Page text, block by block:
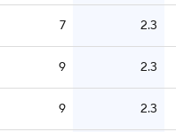
7 2.3
9 2.3
9 2.3